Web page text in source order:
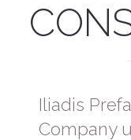
Iliadis
Company